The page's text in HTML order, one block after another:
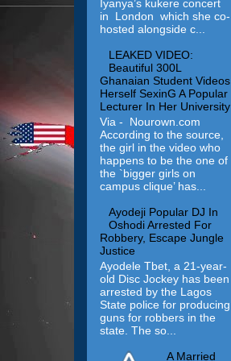
Iyanya’s kukere concert
in London which she co-
hosted alongside c...
LEAKED VIDEO:
Beautiful 300L
Ghanaian Student Videos
Herself SexinG A Popular
Lecturer In Her University
Via - Nourown.com
According to the source,
the girl in the video who
happens to be the one of
the `bigger girls on
campus clique’ has...
Ayodeji Popular DJ In
Oshodi Arrested For
Robbery, Escape Jungle
Justice
Ayodele Tbet, a 21-year-
old Disc Jockey has been
arrested by the Lagos
State police for producing
guns for robbers in the
state. The so...
A Married